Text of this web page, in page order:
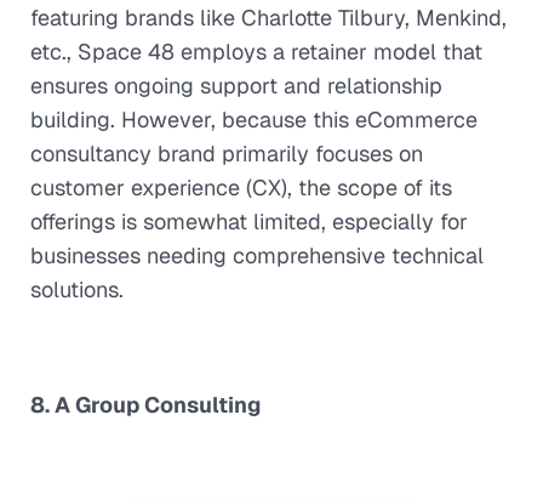
featuring brands like Charlotte Tilbury, Menkind,
etc., Space 48 employs a retainer model that
ensures ongoing support and relationship
building. However, because this eCommerce
consultancy brand primarily focuses on
customer experience (CX), the scope of its
offerings is somewhat limited, especially for
businesses needing comprehensive technical
solutions.
8. A Group Consulting